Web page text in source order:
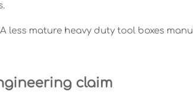
less mature heavy duty tool boxes
claim